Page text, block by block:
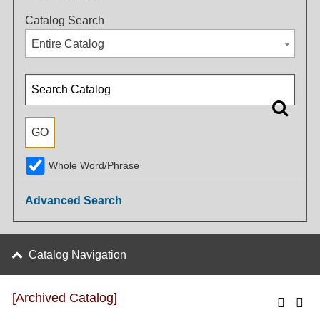
Catalog Search
Entire Catalog
Whole Word/Phrase
Advanced Search
Catalog Navigation
[Archived Catalog]